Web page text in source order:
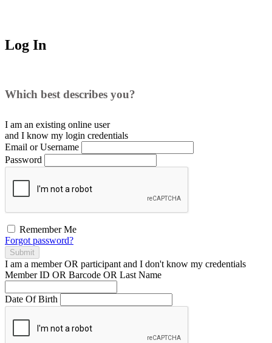
Log In
Which best describes you?
I am an existing online user
and I know my login credentials
Email or Username
Password
Remember Me
Forgot password?
Submit
I am a memberOR participant and I don't know my credentials
Member ID OR Barcode OR Last Name
Date Of Birth